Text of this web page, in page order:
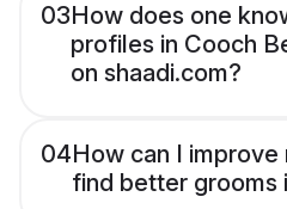
03How does one
profiles in Cooch
on shaadi.com?
04How can I
find better grooms